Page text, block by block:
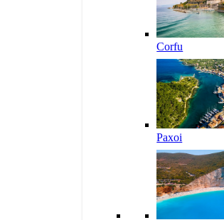
Corfu
Paxoi